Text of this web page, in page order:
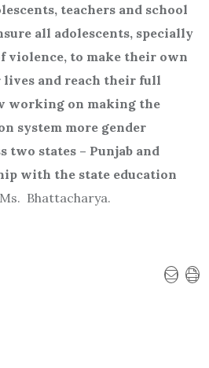
teachers and school
all adolescents, specially
violence, to make their own
lives and reach their full
working on making the
system more gender
two states – Punjab and
with the state education
Bhattacharya.